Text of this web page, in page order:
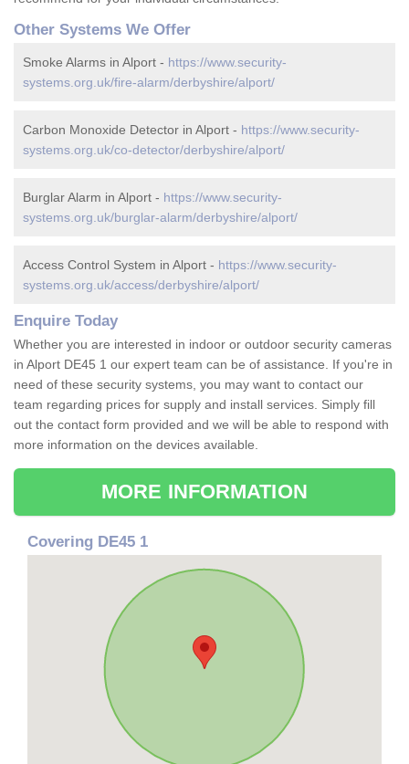
Other Systems We Offer
Smoke Alarms in Alport - https://www.security-
systems.org.uk/fire-alarm/derbyshire/alport/
Carbon Monoxide Detector in Alport - https://www.security-
systems.org.uk/co-detector/derbyshire/alport/
Burglar Alarm in Alport - https://www.security-
systems.org.uk/burglar-alarm/derbyshire/alport/
Access Control System in Alport - https://www.security-
systems.org.uk/access/derbyshire/alport/
Enquire Today
Whether you are interested in indoor or outdoor security cameras
in Alport DE45 1 our expert team can be of assistance. If you're in
need of these security systems, you may want to contact our
team regarding prices for supply and install services. Simply fill
out the contact form provided and we will be able to respond with
more information on the devices available.
MORE INFORMATION
Covering DE45 1